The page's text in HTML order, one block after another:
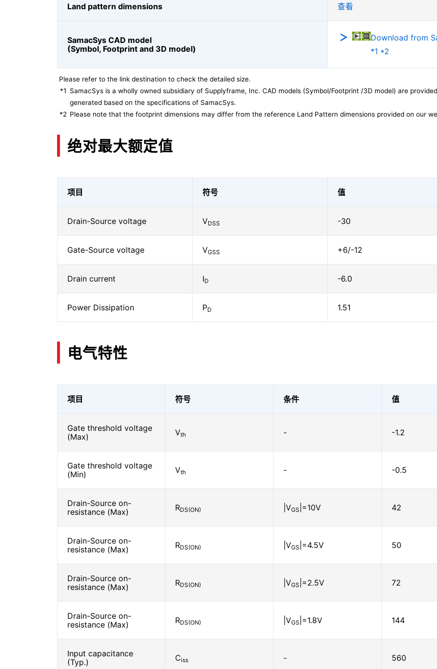
Land pattern dimensions 查看
SamacSys CAD model
(Symbol, Footprint and 3D model)
Download from
*1 *2
Please refer to the link destination to check the detailed size.
*1 SamacSys is a wholly owned subsidiary of Supplyframe, Inc. CAD models (Symbol/Footprint /3D model) are
generated based on the specifications of SamacSys.
*2 Please note that the footprint dimensions may differ from the reference Land Pattern dimensions provided on our
绝对最大额定值
项目 符号 值
Drain-Source voltage VDSS -30
Gate-Source voltage VGSS +6/-12
Drain current ID -6.0
Power Dissipation PD 1.51
电气特性
项目 符号 条件 值
Gate threshold voltage
(Max)
Vth - -1.2
Gate threshold voltage
(Min)
Vth - -0.5
Drain-Source on-
resistance (Max)
RDS(ON) |VGS |=10V 42
Drain-Source on-
resistance (Max)
RDS(ON) |VGS |=4.5V 50
Drain-Source on-
resistance (Max)
RDS(ON) |VGS |=2.5V 72
Drain-Source on-
resistance (Max)
RDS(ON) |VGS |=1.8V 144
Input capacitance
(Typ.)
Ciss - 560